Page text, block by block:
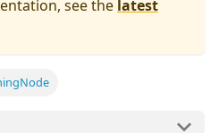
see the latest